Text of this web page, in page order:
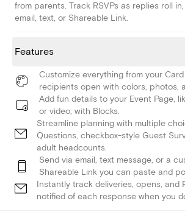
from parents. Track RSVPs as replies roll
email, text, or Shareable Link.
Features
Customize everything from your
recipients open with colors, photos,
Add fun details to your Event Page,
or video, with Blocks.
Streamline planning with multiple
Questions, checkbox-style Guest
adult headcounts.
Send via email, text message, or a
Shareable Link you can paste and
Instantly track deliveries, opens, and
notified of each response when you